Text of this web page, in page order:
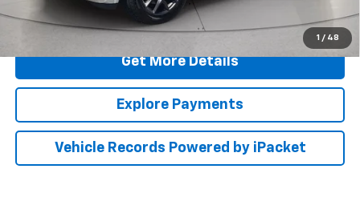
1 / 48
Call Us
Get More Details
Explore Payments
Vehicle Records Powered by iPacket